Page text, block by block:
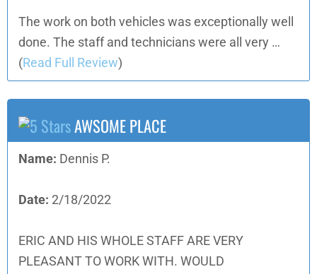
The work on both vehicles was exceptionally well
done. The staff and technicians were all very …
(Read Full Review)
AWSOME PLACE
Name: Dennis P.
Date: 2/18/2022
ERIC AND HIS WHOLE STAFF ARE VERY
PLEASANT TO WORK WITH. WOULD